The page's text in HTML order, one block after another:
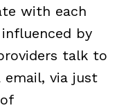
with each
by
talk to
email, via just